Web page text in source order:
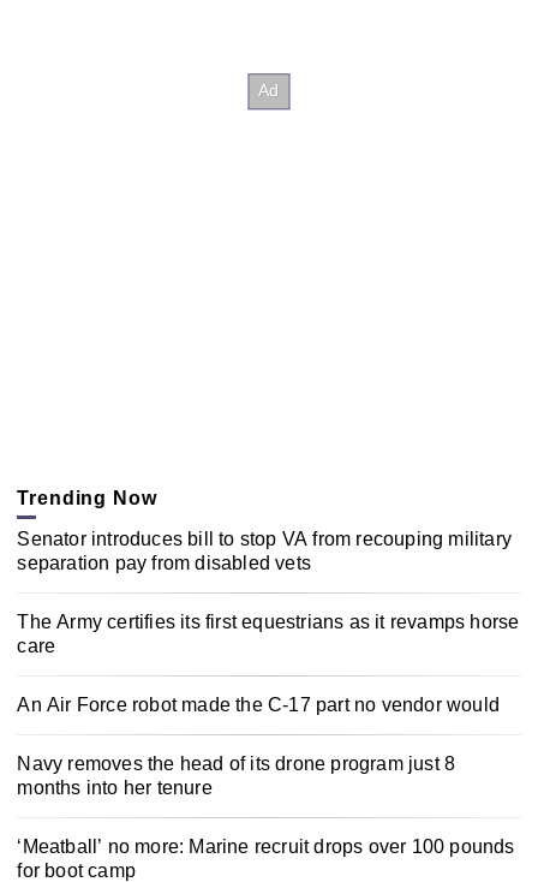
Trending Now
Senator introduces bill to stop VA from recouping military
separation pay from disabled vets
The Army certifies its first equestrians as it revamps horse
care
An Air Force robot made the C-17 part no vendor would
Navy removes the head of its drone program just 8
months into her tenure
‘Meatball’ no more: Marine recruit drops over 100 pounds
for boot camp